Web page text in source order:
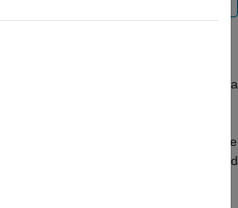
or two I2C buses. Each bus has an
two bidirectional lines, serial data line
These two lines are connected to a
You can connect multiple I2C
and sensors, to the I2C pins on
I2C device on an I2C bus must have
have a default address assigned
address is not unique, refer to the
the address. Often, you can